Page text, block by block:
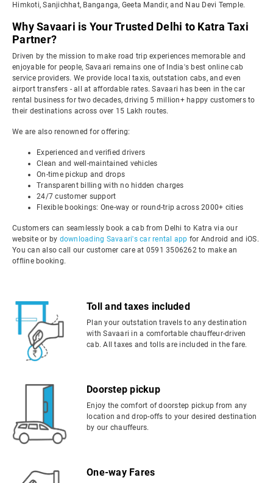
Himkoti, Sanjichhat, Banganga, Geeta Mandir, and Nau Devi Temple.
Why Savaari is Your Trusted Delhi to Katra Taxi
Partner?
Driven by the mission to make road trip experiences memorable and
enjoyable for people, Savaari remains one of India's best online cab
service providers. We provide local taxis, outstation cabs, and even
airport transfers - all at affordable rates. Savaari has been in the car
rental business for two decades, driving 5 million+ happy customers to
their destinations across over 15 Lakh routes.
We are also renowned for offering:
Experienced and verified drivers
Clean and well-maintained vehicles
On-time pickup and drops
Transparent billing with no hidden charges
24/7 customer support
Flexible bookings: One-way or round-trip across 2000+ cities
Customers can seamlessly book a cab from Delhi to Katra via our
website or by downloading Savaari's car rental app for Android and iOS.
You can also call our customer care at 0591 3506262 to make an
offline booking.
Toll and taxes included
Plan your outstation travels to any destination
with Savaari in a comfortable chauffeur-driven
cab. All taxes and tolls are included in the fare.
Doorstep pickup
Enjoy the comfort of doorstep pickup from any
location and drop-offs to your desired destination
by our chauffeurs.
One-way Fares